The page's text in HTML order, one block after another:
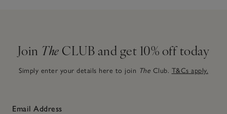
Join The CLUB and get 10% off today
Simply enter your details here to join The Club. T&Cs apply.
Email Address